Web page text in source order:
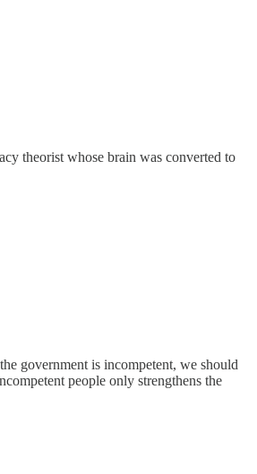
theorist whose brain was converted to
government is incompetent, we should
people only strengthens the